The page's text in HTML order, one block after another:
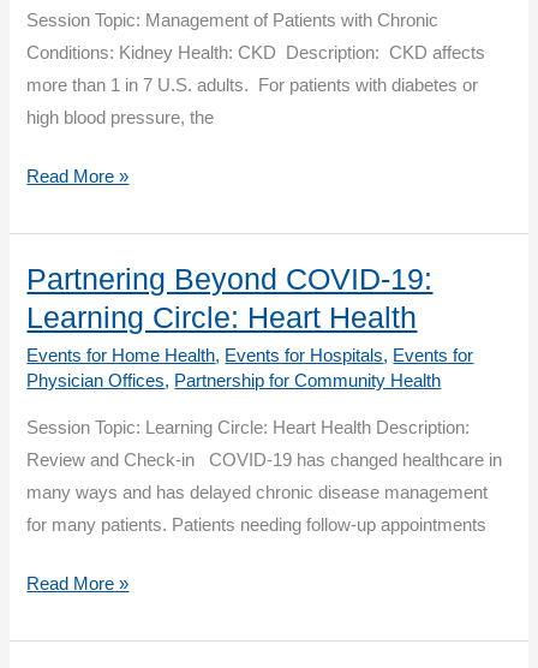
Diabetes
Session Topic: Management of Patients with Chronic
Conditions: Kidney Health: CKD Description: CKD affects
more than 1 in 7 U.S. adults. For patients with diabetes or
high blood pressure, the
Partnering
COVID-
19:
Management
of
Patients
Chronic
Conditions:
Kidney
Health:
Read More »
Partnering Beyond COVID-19:
Learning Circle: Heart Health
Events for Home Health, Events for Hospitals, Events for
Physician Offices, Partnership for Community Health
Session Topic: Learning Circle: Heart Health Description:
Review and Check-in COVID-19 has changed healthcare in
many ways and has delayed chronic disease management
for many patients. Patients needing follow-up appointments
Partnering
COVID-
Read More »